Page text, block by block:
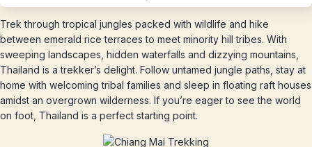
Trek through tropical jungles packed with wildlife and hike
between emerald rice terraces to meet minority hill tribes. With
sweeping landscapes, hidden waterfalls and dizzying mountains,
Thailand is a trekker’s delight. Follow untamed jungle paths, stay at
home with welcoming tribal families and sleep in floating raft houses
amidst an overgrown wilderness. If you’re eager to see the world
on foot, Thailand is a perfect starting point.